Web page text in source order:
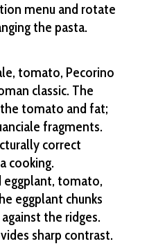
menu and rotate
the pasta.
tomato, Pecorino
classic. The
tomato and fat;
fragments.
correct
cooking.
tomato,
eggplant chunks
the ridges.
sharp contrast.